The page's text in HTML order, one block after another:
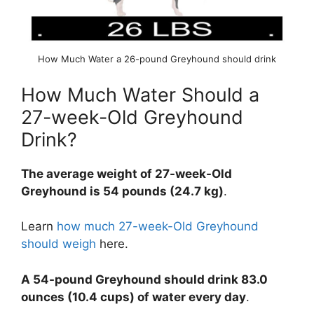
How Much Water a 26-pound Greyhound should drink
How Much Water Should a
27-week-Old Greyhound
Drink?
The average weight of 27-week-Old
Greyhound is 54 pounds (24.7 kg).
Learn how much 27-week-Old Greyhound
should weigh here.
A 54-pound Greyhound should drink 83.0
ounces (10.4 cups) of water every day.